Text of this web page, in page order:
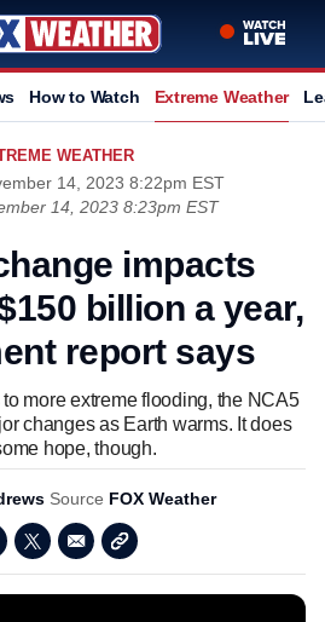
How to Watch Extreme Weather
WEATHER
14, 2023 8:22pm EST
14, 2023 8:23pm EST
impacts
billion a year,
report says
more extreme flooding, the NCA5
changes as Earth warms. It does
hope, though.
Source FOX Weather